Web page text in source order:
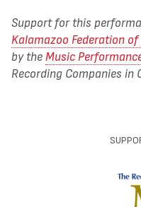
Support for this
Kalamazoo Federation
by theMusic
Recording Companies in